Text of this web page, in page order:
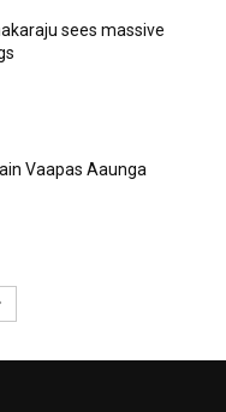
sees massive
Vaapas Aaunga